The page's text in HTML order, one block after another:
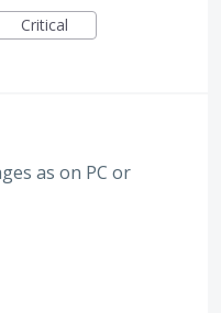
Critical
as on PC or